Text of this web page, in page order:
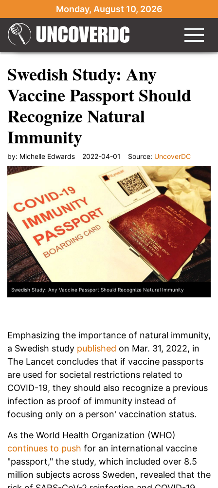
Monday, August 10, 2026
Swedish Study: Any
Vaccine Passport Should
Recognize Natural
Immunity
by: Michelle Edwards 2022-04-01 Source: UncoverDC
Swedish Study: Any Vaccine Passport Should Recognize Natural Immunity
Emphasizing the importance of natural immunity,
a Swedish study published on Mar. 31, 2022, in
The Lancet concludes that if vaccine passports
are used for societal restrictions related to
COVID-19, they should also recognize a previous
infection as proof of immunity instead of
focusing only on a person' vaccination status.
As the World Health Organization (WHO)
continues to push for an international vaccine
"passport," the study, which included over 8.5
million subjects across Sweden, revealed that the